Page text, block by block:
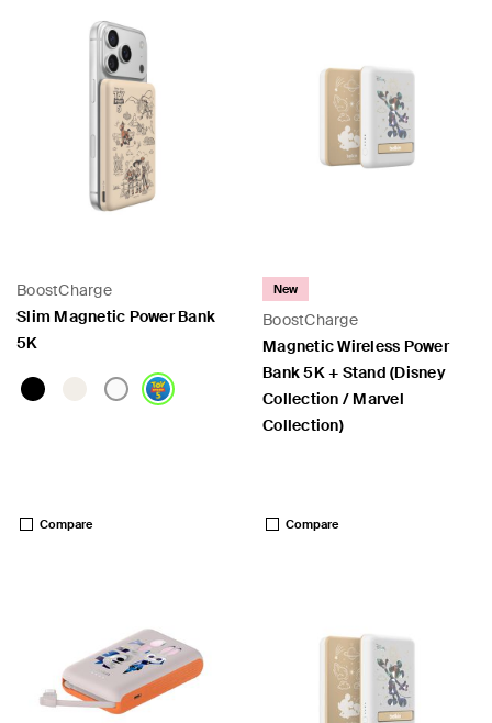
BoostCharge
Slim Magnetic Power Bank
5K
Compare
BoostCharge
New
Magnetic Wireless Power
Bank 5K + Stand (Disney
Collection / Marvel
Collection)
Compare